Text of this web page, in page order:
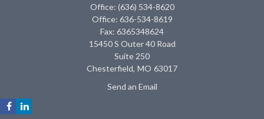
Office: (636) 534-8620
Office: 636-534-8619
Fax: 6365348624
15450 S Outer 40 Road
Suite 250
Chesterfield, MO 63017
Send an Email